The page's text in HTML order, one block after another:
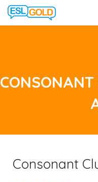
Consonant